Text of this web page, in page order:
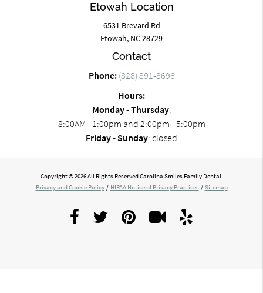
Etowah Location
6531 Brevard Rd
Etowah, NC 28729
Contact
Phone: (828) 891-8696
Hours:
Monday - Thursday:
8:00AM - 1:00pm and 2:00pm - 5:00pm
Friday - Sunday: closed
Copyright © 2026 All Rights Reserved Carolina Smiles Family Dental.
Privacy and Cookie Policy / HIPAA Notice of Privacy Practices / Sitemap